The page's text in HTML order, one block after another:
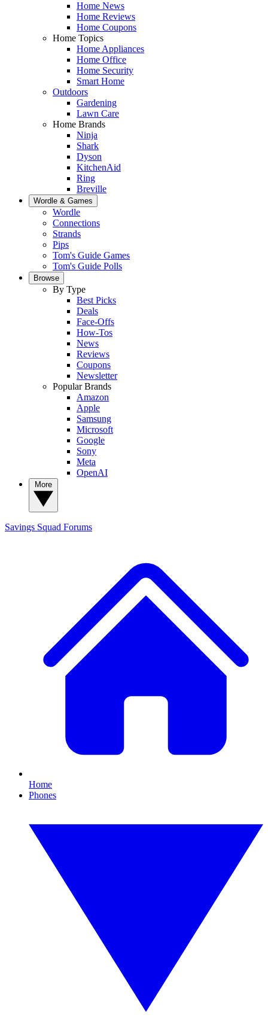
Home News
Home Reviews
Home Coupons
Home Topics
Home Appliances
Home Office
Home Security
Smart Home
Outdoors
Gardening
Lawn Care
Home Brands
Ninja
Shark
Dyson
KitchenAid
Ring
Breville
Wordle & Games
Wordle
Connections
Strands
Pips
Tom's Guide Games
Tom's Guide Polls
Browse
By Type
Best Picks
Deals
Face-Offs
How-Tos
News
Reviews
Coupons
Newsletter
Popular Brands
Amazon
Apple
Samsung
Microsoft
Google
Sony
Meta
OpenAI
Savings Squad Forums
Home
Phones